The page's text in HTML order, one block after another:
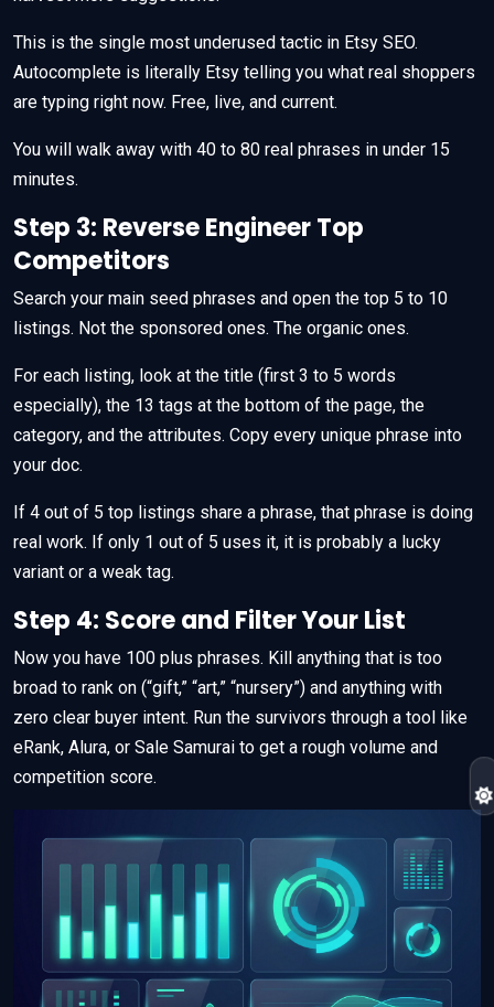
This is the single most underused tactic in Etsy SEO.
Autocomplete is literally Etsy telling you what real shoppers
are typing right now. Free, live, and current.
You will walk away with 40 to 80 real phrases in under 15
minutes.
Step 3: Reverse Engineer Top
Competitors
Search your main seed phrases and open the top 5 to 10
listings. Not the sponsored ones. The organic ones.
For each listing, look at the title (first 3 to 5 words
especially), the 13 tags at the bottom of the page, the
category, and the attributes. Copy every unique phrase into
your doc.
If 4 out of 5 top listings share a phrase, that phrase is doing
real work. If only 1 out of 5 uses it, it is probably a lucky
variant or a weak tag.
Step 4: Score and Filter Your List
Now you have 100 plus phrases. Kill anything that is too
broad to rank on (“gift,” “art,” “nursery”) and anything with
zero clear buyer intent. Run the survivors through a tool like
eRank, Alura, or Sale Samurai to get a rough volume and
competition score.